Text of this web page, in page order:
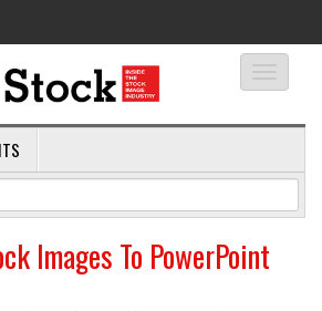
Images To PowerPoint